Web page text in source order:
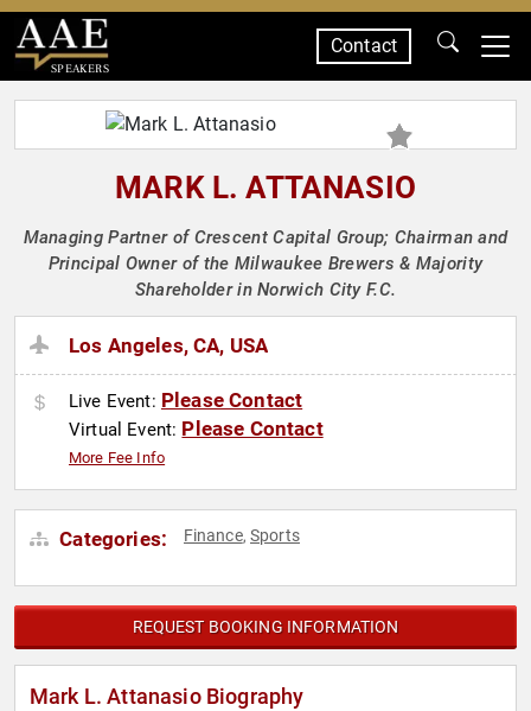
SPEAKERS
Contact
MARK L. ATTANASIO
Managing Partner of Crescent Capital Group; Chairman and
Principal Owner of the Milwaukee Brewers & Majority
Shareholder in Norwich City F.C.
Los Angeles, CA, USA
Live Event: Please Contact
Virtual Event: Please Contact
More Fee Info
Categories: Finance,Sports
REQUEST BOOKING INFORMATION
Mark L. Attanasio Biography